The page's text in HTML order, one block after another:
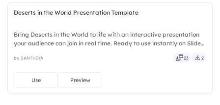
Deserts in the World Presentation Template
Bring Deserts in the World to life with an interactive presentation
your audience can join in real time. Ready to use instantly on Slidea
bright, crafted, refined, curated, focused.
by SANTHIYA 23 2
Use Preview